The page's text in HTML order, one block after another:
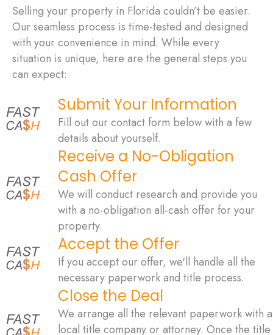
Selling your property in Florida couldn’t be easier.
Our seamless process is time-tested and designed
with your convenience in mind. While every
situation is unique, here are the general steps you
can expect:
Submit Your Information
Fill out our contact form below with a few
details about yourself.
Receive a No-Obligation
Cash Offer
We will conduct research and provide you
with a no-obligation all-cash offer for your
property.
Accept the Offer
If you accept our offer, we'll handle all the
necessary paperwork and title process.
Close the Deal
We arrange all the relevant paperwork with a
local title company or attorney. Once the title